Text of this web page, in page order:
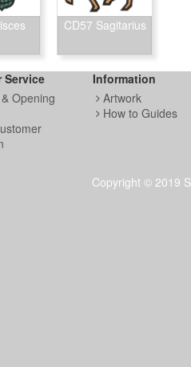
CD57 Sagitarius
Service
Opening
Information
Artwork
How to Guides
Copyright © 2019